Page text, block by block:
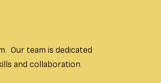
Our team is dedicated
and collaboration.